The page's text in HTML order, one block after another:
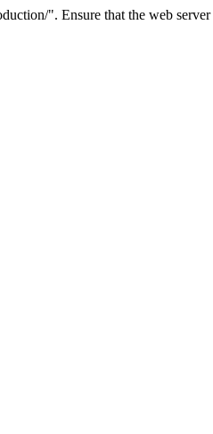
". Ensure that the web